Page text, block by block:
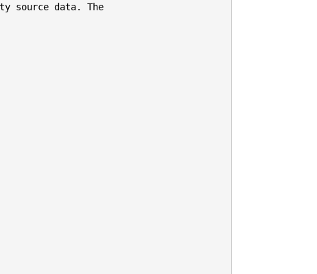
source data. The